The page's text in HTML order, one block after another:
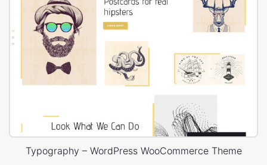
Typography – WordPress WooCommerce Theme